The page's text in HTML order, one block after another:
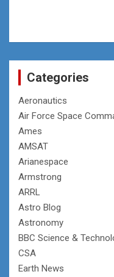
Categories
Aeronautics
Air Force Space
Ames
AMSAT
Arianespace
Armstrong
ARRL
Astro Blog
Astronomy
BBC Science &
CSA
Earth News